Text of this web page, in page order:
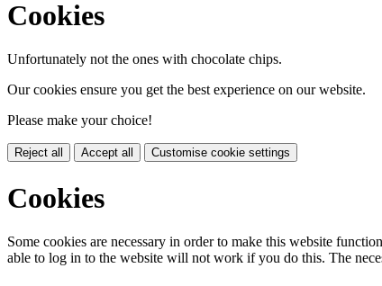
Cookies
Unfortunately not the ones with chocolate chips.
Our cookies ensure you get the best experience on our website.
Please make your choice!
Reject all Accept all Customise cookie settings
Cookies
Some cookies are necessary in order to make this website
able to log in to the website will not work if you do this. The